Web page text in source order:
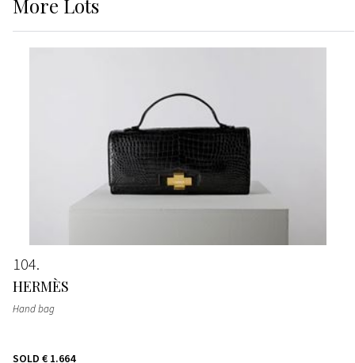
More Lots
104
HERMÈS
Hand bag
SOLD € 1.664